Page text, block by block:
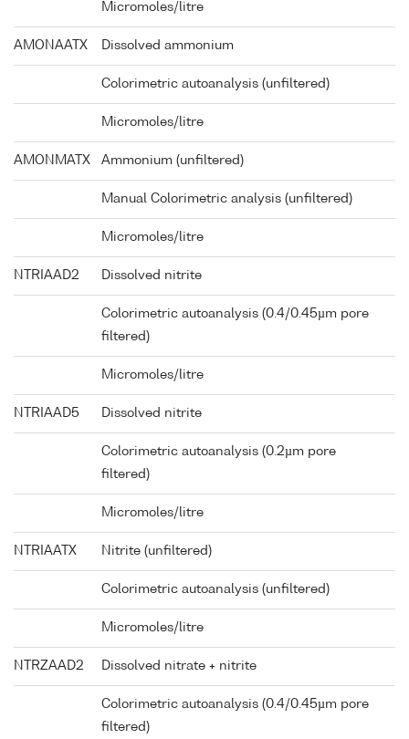
Micromoles/litre
AMONAATX Dissolved ammonium
Colorimetric autoanalysis (unfiltered)
Micromoles/litre
AMONMATX Ammonium (unfiltered)
Manual Colorimetric analysis (unfiltered)
Micromoles/litre
NTRIAAD2 Dissolved nitrite
Colorimetric autoanalysis (0.4/0.45µm pore
filtered)
Micromoles/litre
NTRIAAD5 Dissolved nitrite
Colorimetric autoanalysis (0.2µm pore
filtered)
Micromoles/litre
NTRIAATX Nitrite (unfiltered)
Colorimetric autoanalysis (unfiltered)
Micromoles/litre
NTRZAAD2 Dissolved nitrate + nitrite
Colorimetric autoanalysis (0.4/0.45µm pore
filtered)